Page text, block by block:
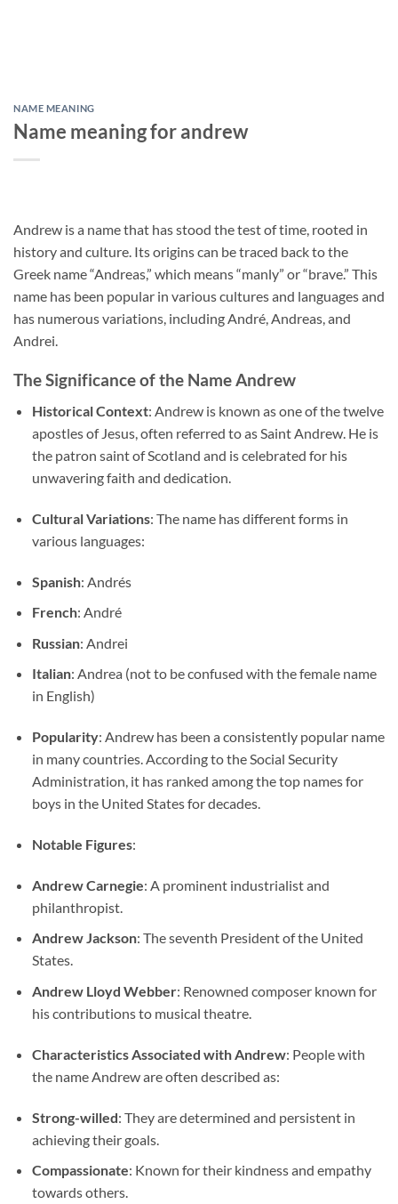
NAME MEANING
Name meaning for andrew
Andrew is a name that has stood the test of time, rooted in
history and culture. Its origins can be traced back to the
Greek name “Andreas,” which means “manly” or “brave.” This
name has been popular in various cultures and languages and
has numerous variations, including André, Andreas, and
Andrei.
The Significance of the Name Andrew
Historical Context: Andrew is known as one of the twelve
apostles of Jesus, often referred to as Saint Andrew. He is
the patron saint of Scotland and is celebrated for his
unwavering faith and dedication.
Cultural Variations: The name has different forms in
various languages:
Spanish: Andrés
French: André
Russian: Andrei
Italian: Andrea (not to be confused with the female name
in English)
Popularity: Andrew has been a consistently popular name
in many countries. According to the Social Security
Administration, it has ranked among the top names for
boys in the United States for decades.
Notable Figures:
Andrew Carnegie: A prominent industrialist and
philanthropist.
Andrew Jackson: The seventh President of the United
States.
Andrew Lloyd Webber: Renowned composer known for
his contributions to musical theatre.
Characteristics Associated with Andrew: People with
the name Andrew are often described as:
Strong-willed: They are determined and persistent in
achieving their goals.
Compassionate: Known for their kindness and empathy
towards others.